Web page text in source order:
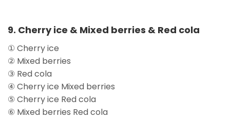
9. Cherry ice & Mixed berries & Red cola
① Cherry ice
② Mixed berries
③ Red cola
④ Cherry ice Mixed berries
⑤ Cherry ice Red cola
⑥ Mixed berries Red cola